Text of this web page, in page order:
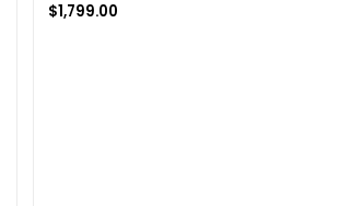
$1,799.00